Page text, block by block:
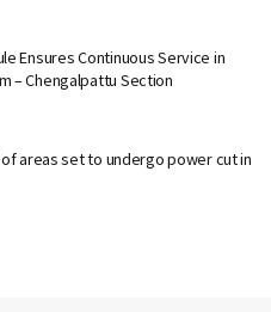
Ensures Continuous Service in
– Chengalpattu Section
of areas set to undergo power cut in